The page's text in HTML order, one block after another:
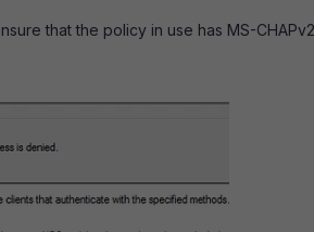
that the policy in use has MS-CHAPv2